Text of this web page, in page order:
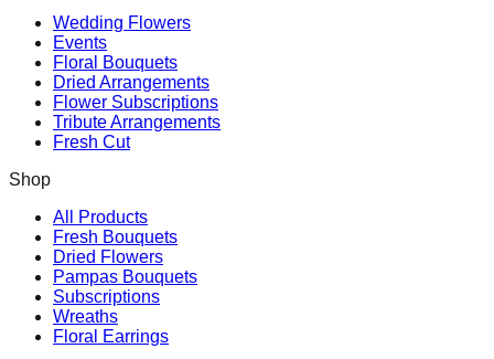
Wedding Flowers
Events
Floral Bouquets
Dried Arrangements
Flower Subscriptions
Tribute Arrangements
Fresh Cut
Shop
All Products
Fresh Bouquets
Dried Flowers
Pampas Bouquets
Subscriptions
Wreaths
Floral Earrings